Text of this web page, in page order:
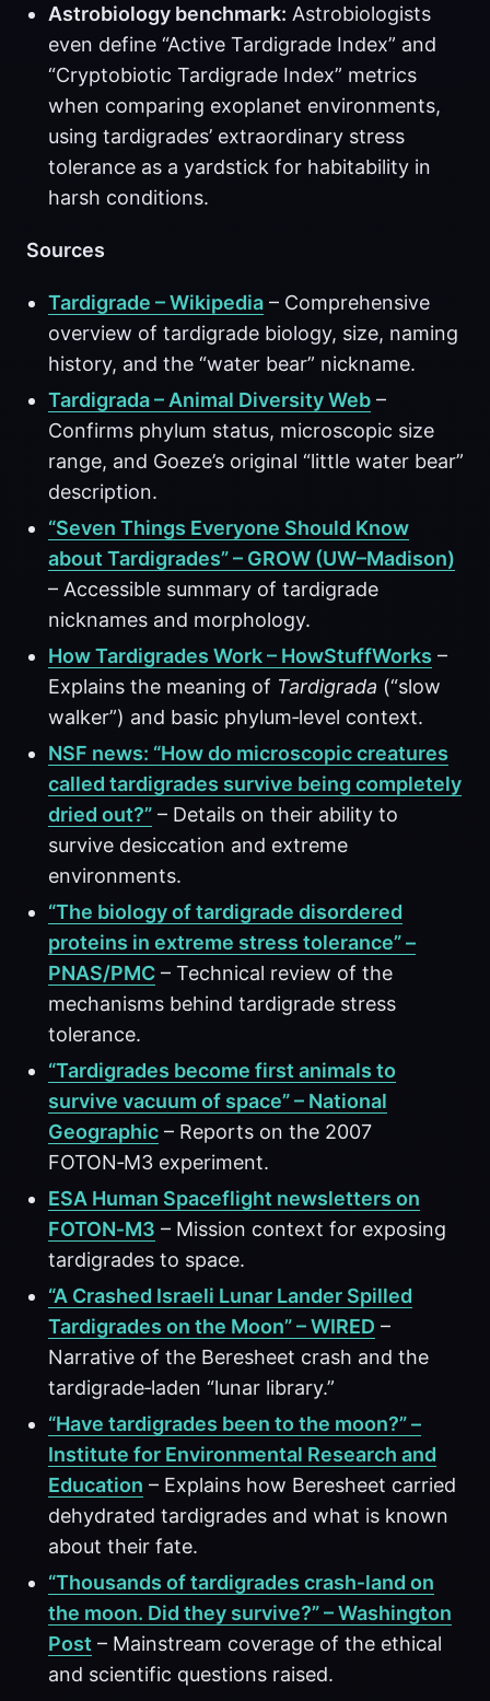
Astrobiology benchmark: Astrobiologists
even define “Active Tardigrade Index” and
“Cryptobiotic Tardigrade Index” metrics
when comparing exoplanet environments,
using tardigrades’ extraordinary stress
tolerance as a yardstick for habitability in
harsh conditions.
Sources
Tardigrade – Wikipedia – Comprehensive
overview of tardigrade biology, size, naming
history, and the “water bear” nickname.
Tardigrada – Animal Diversity Web –
Confirms phylum status, microscopic size
range, and Goeze’s original “little water bear”
description.
“Seven Things Everyone Should Know
about Tardigrades” – GROW (UW–Madison)
– Accessible summary of tardigrade
nicknames and morphology.
How Tardigrades Work – HowStuffWorks –
Explains the meaning of Tardigrada (“slow
walker”) and basic phylum‑level context.
NSF news: “How do microscopic creatures
called tardigrades survive being completely
dried out?” – Details on their ability to
survive desiccation and extreme
environments.
“The biology of tardigrade disordered
proteins in extreme stress tolerance” –
PNAS/PMC – Technical review of the
mechanisms behind tardigrade stress
tolerance.
“Tardigrades become first animals to
survive vacuum of space” – National
Geographic – Reports on the 2007
FOTON‑M3 experiment.
ESA Human Spaceflight newsletters on
FOTON‑M3 – Mission context for exposing
tardigrades to space.
“A Crashed Israeli Lunar Lander Spilled
Tardigrades on the Moon” – WIRED –
Narrative of the Beresheet crash and the
tardigrade‑laden “lunar library.”
“Have tardigrades been to the moon?” –
Institute for Environmental Research and
Education – Explains how Beresheet carried
dehydrated tardigrades and what is known
about their fate.
“Thousands of tardigrades crash‑land on
the moon. Did they survive?” – Washington
Post – Mainstream coverage of the ethical
and scientific questions raised.